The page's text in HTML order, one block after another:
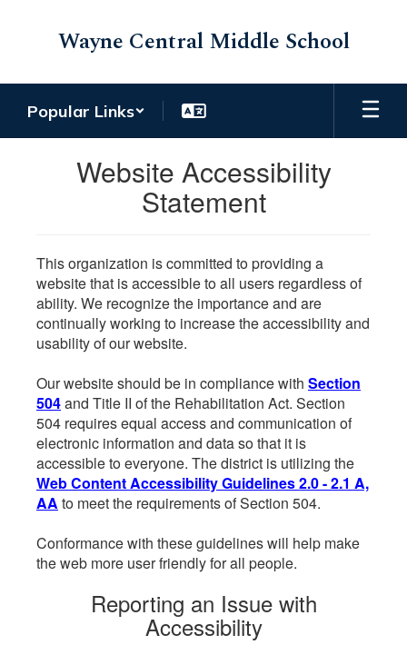
Wayne Central Middle School
Popular Links
Website Accessibility
Statement
This organization is committed to providing a
website that is accessible to all users regardless of
ability. We recognize the importance and are
continually working to increase the accessibility and
usability of our website.
Our website should be in compliance with Section
504and Title II of the Rehabilitation Act. Section
504 requires equal access and communication of
electronic information and data so that it is
accessible to everyone. The district is utilizing the
Web Content Accessibility Guidelines 2.0 - 2.1 A,
AA to meet the requirements of Section 504.
Conformance with these guidelines will help make
the web more user friendly for all people.
Reporting an Issue with
Accessibility